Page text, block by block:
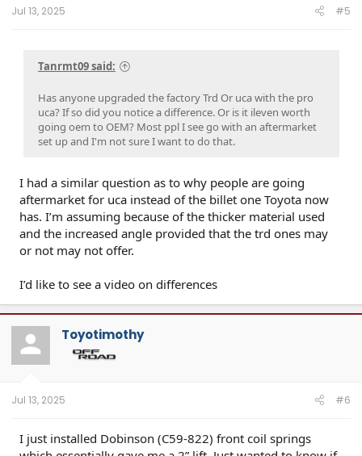
Jul 13, 2025 #5
Tanrmt09 said:
Has anyone upgraded the factory Trd Or uca with the pro
uca? If so did you notice a difference. Or is it ileven worth
going oem to OEM? Most ppl I see go with an aftermarket
set up and I'm not sure I want to do that.
I had a similar question as to why people are going
aftermarket for uca instead of the billet one Toyota now
has. I’m assuming because of the thicker material used
and the increased angle provided that the trd ones may
or not may not offer.
I’d like to see a video on differences
Toyotimothy
Jul 13, 2025 #6
I just installed Dobinson (C59-822) front coil springs